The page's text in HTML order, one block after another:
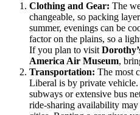
Clothing and Gear: The
changeable, so packing
summer, evenings can be
factor on the plains, so a
If you plan to visit
America Air Museum,
Transportation: The most
Liberal is by private
subways or extensive bus
ride-sharing availability